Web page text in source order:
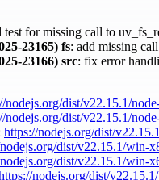
test for missing call to
23165) fs: add missing
23166) src: fix error
nodejs.org/dist/v22.15.1/
nodejs.org/dist/v22.15.1/
https://nodejs.org/dist/
dist/v22.15.1/win-
dist/v22.15.1/win-
nodejs.org/dist/